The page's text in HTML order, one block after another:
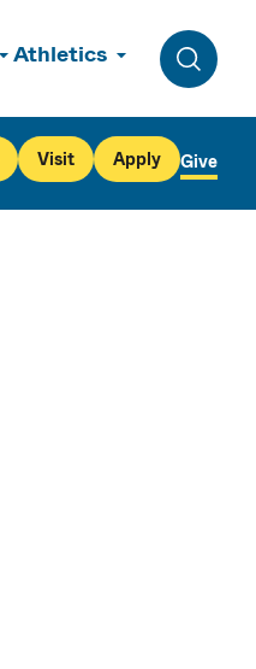
Athletics
Toggle
Visit Apply Give